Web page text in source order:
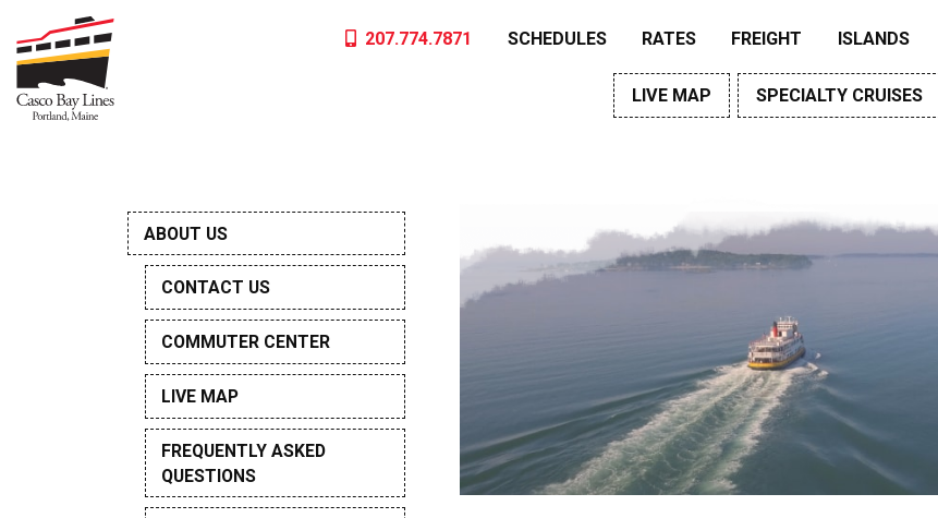
content
207.774.7871 SCHEDULES RATES FREIGHT ISLANDS
LIVE MAP SPECIALTY CRUISES
ABOUT US
CONTACT US
COMMUTER CENTER
LIVE MAP
FREQUENTLY ASKED
QUESTIONS